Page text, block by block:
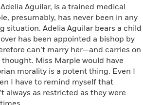
Aguilar, is a trained medical
presumably, has never been in any
situation. Adelia Aguilar bears a child
has been appointed a bishop by
can’t marry her—and carries on
Miss Marple would have
morality is a potent thing. Even I
I have to remind myself that
always as restricted as they were